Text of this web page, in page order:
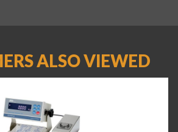
ALSO VIEWED